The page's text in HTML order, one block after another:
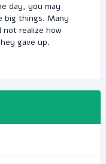
day, you may
big things. Many
realize how
gave up.